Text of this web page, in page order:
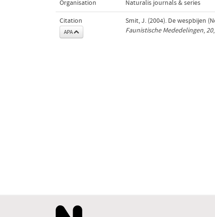
Organisation Naturalis journals & series
Citation
APA
Smit, J. (2004). De wespbijen
Faunistische Mededelingen,20